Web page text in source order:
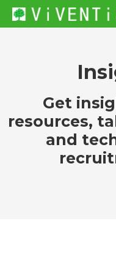
Get
resources,
and